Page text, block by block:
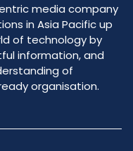
media company
in Asia Pacific up
of technology by
information, and
of
organisation.